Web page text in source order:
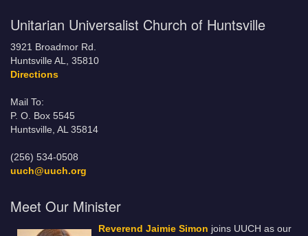
Unitarian Universalist Church of Huntsville
3921 Broadmor Rd.
Huntsville AL, 35810
Directions
Mail To:
P. O. Box 5545
Huntsville, AL 35814
(256) 534-0508
uuch@uuch.org
Meet Our Minister
Reverend Jaimie Simon joins UUCH as our